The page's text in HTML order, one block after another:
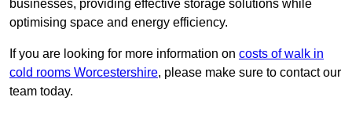
businesses, providing effective storage solutions while
optimising space and energy efficiency.
If you are looking for more information on costs of walk in
cold rooms Worcestershire, please make sure to contact our
team today.